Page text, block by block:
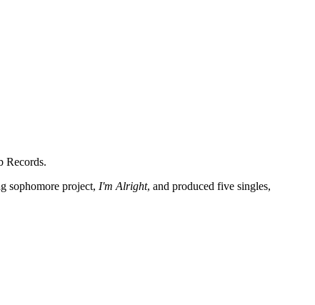
Records.
sophomore project, I'm Alright, and produced five singles,